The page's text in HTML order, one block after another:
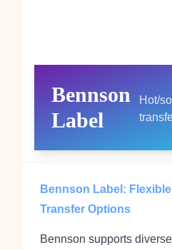
Bennson
Label
Hot/
Bennson Label:
Transfer Options
Bennson supports